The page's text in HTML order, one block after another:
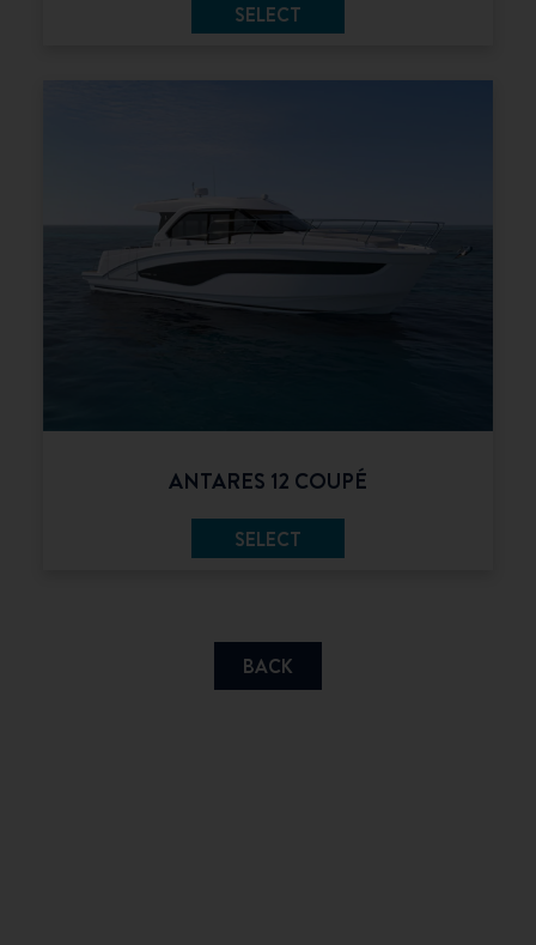
SELECT
ANTARES 12 COUPÉ
SELECT
BACK